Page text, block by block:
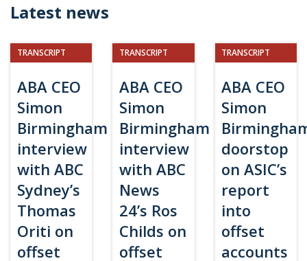
Latest news
TRANSCRIPT
ABA CEO
Simon
Birmingham
interview
with ABC
Sydney’s
Thomas
Oriti on
offset
TRANSCRIPT
ABA CEO
Simon
Birmingham
interview
with ABC
News
24’s Ros
Childs on
offset
TRANSCRIPT
ABA CEO
Simon
doorstop
on ASIC’s
report
into
offset
accounts